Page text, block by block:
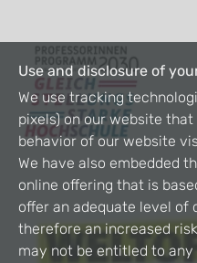
Use and disclosure of
We use tracking
pixels) on our website
behavior of our website
We have also embedded
online offering that is
offer an adequate level of
therefore an increased
may not be entitled to